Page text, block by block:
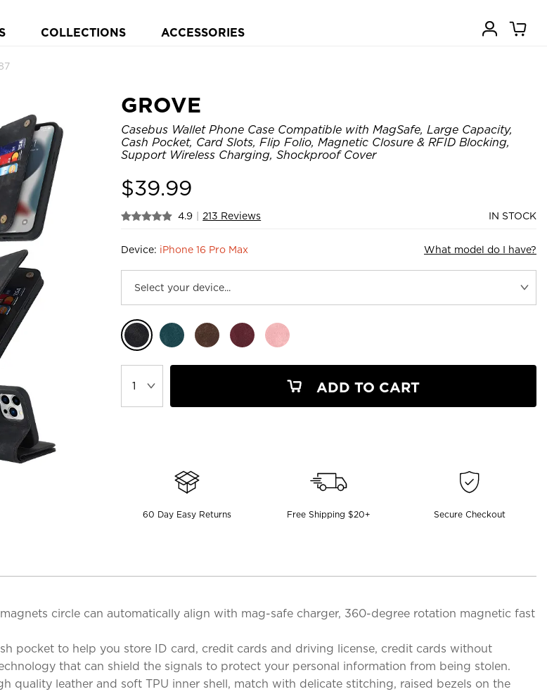
COLLECTIONS ACCESSORIES
GROVE
Casebus Wallet Phone Case Compatible with MagSafe, Large Capacity,
Cash Pocket, Card Slots, Flip Folio, Magnetic Closure & RFID Blocking,
Support Wireless Charging, Shockproof Cover
$39.99
4.9 213 Reviews IN STOCK
Device: iPhone 16 Pro Max What model do I have?
ADD TO CART
60 Day Easy Returns Free Shipping $20+ Secure Checkout
circle can automatically align with mag-safe charger, 360-degree rotation magnetic fast
pocket to help you store ID card, credit cards and driving license, credit cards without
that can shield the signals to protect your personal information from being stolen.
quality leather and soft TPU inner shell, match with delicate stitching, raised bezels on the